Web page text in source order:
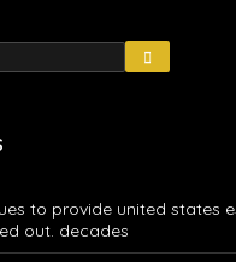
to provide united states
out. decades